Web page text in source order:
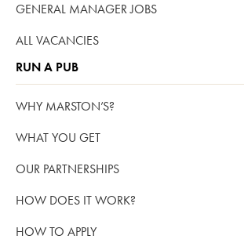
GENERAL MANAGER JOBS
ALL VACANCIES
RUN A PUB
WHY MARSTON’S?
WHAT YOU GET
OUR PARTNERSHIPS
HOW DOES IT WORK?
HOW TO APPLY